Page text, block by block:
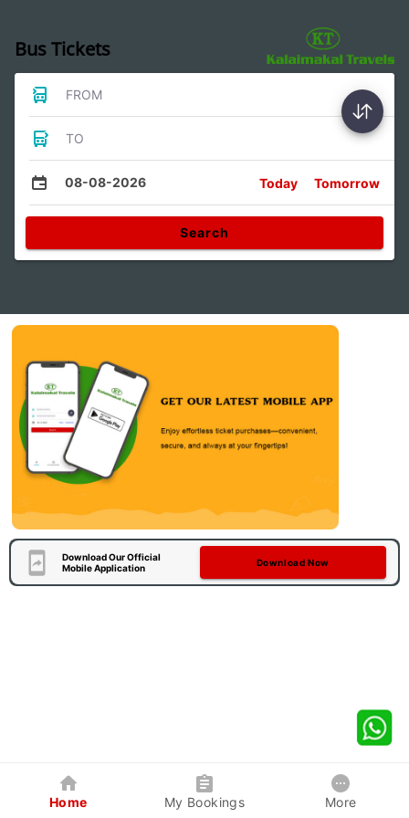
Bus Tickets
FROM
TO
08-08-2026 Today Tomorrow
Search
Download Our Official
Mobile Application
Download Now
Home My Bookings More